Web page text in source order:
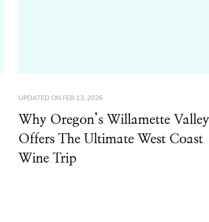
UPDATED ON FEB 13, 2026
Why Oregon’s Willamette Valley
Offers The Ultimate West Coast
Wine Trip